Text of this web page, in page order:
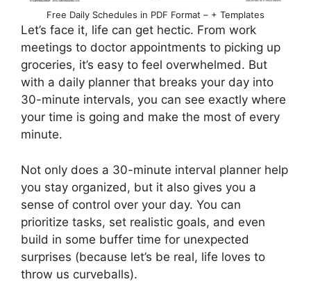
Free Daily Schedules in PDF Format – + Templates
Let’s face it, life can get hectic. From work
meetings to doctor appointments to picking up
groceries, it’s easy to feel overwhelmed. But
with a daily planner that breaks your day into
30-minute intervals, you can see exactly where
your time is going and make the most of every
minute.
Not only does a 30-minute interval planner help
you stay organized, but it also gives you a
sense of control over your day. You can
prioritize tasks, set realistic goals, and even
build in some buffer time for unexpected
surprises (because let’s be real, life loves to
throw us curveballs).